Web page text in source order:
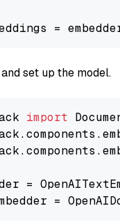
=
set up the model.
import
=
=